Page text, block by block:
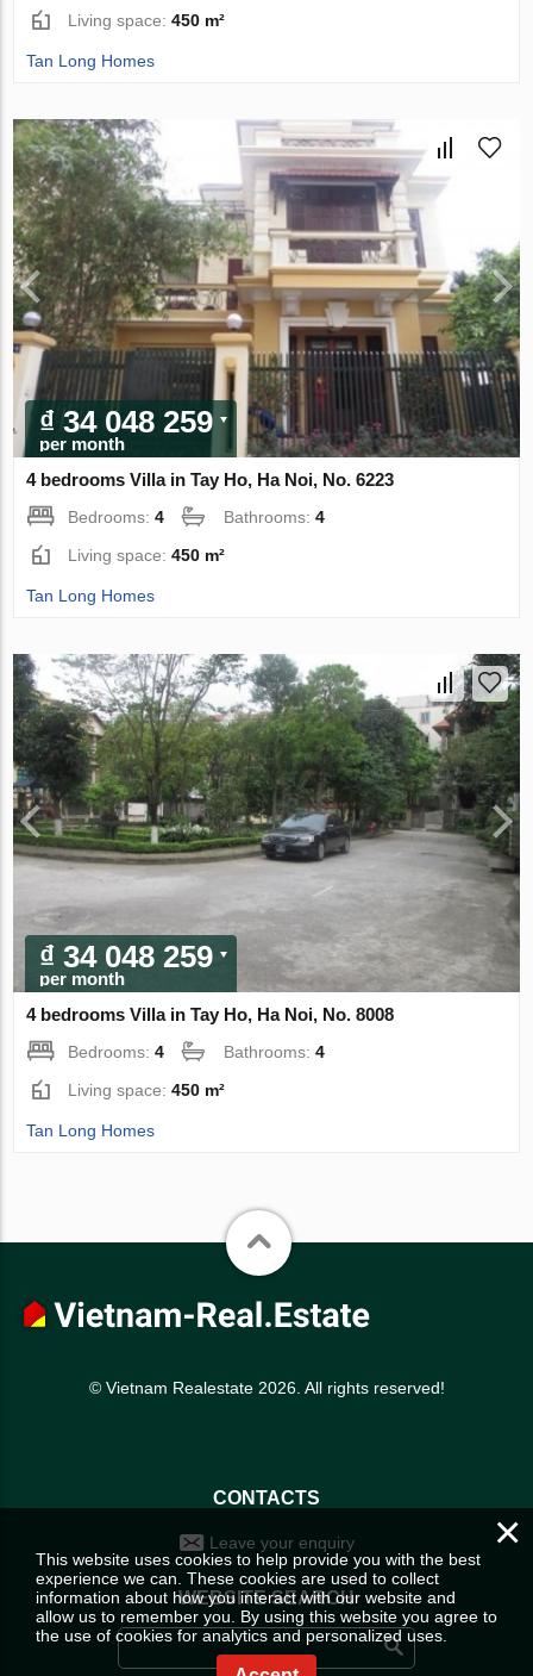
Living space:450 m²
Tan Long Homes
₫ 34 048 259
per month
4 bedrooms Villa in Tay Ho, Ha Noi, No. 6223
Bedrooms:4 Bathrooms:4
Living space:450 m²
Tan Long Homes
₫ 34 048 259
per month
4 bedrooms Villa in Tay Ho, Ha Noi, No. 8008
Bedrooms:4 Bathrooms:4
Living space:450 m²
Tan Long Homes
© Vietnam Realestate 2026. All rights reserved!
CONTACTS
Leave your enquiry
WEBSITE SEARCH
×
This website uses cookies to help provide you with the best
experience we can. These cookies are used to collect
information about how you interact with our website and
allow us to remember you. By using this website you agree to
the use of cookies for analytics and personalized uses.